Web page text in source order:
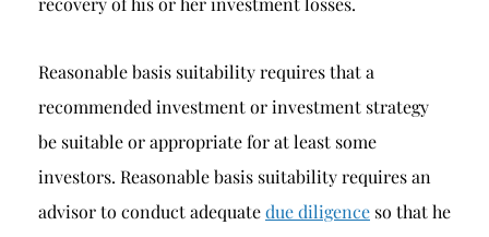
Reasonable basis suitability requires that a
recommended investment or investment strategy
be suitable or appropriate for at least some
investors. Reasonable basis suitability requires an
advisor to conduct adequatedue diligence so that he